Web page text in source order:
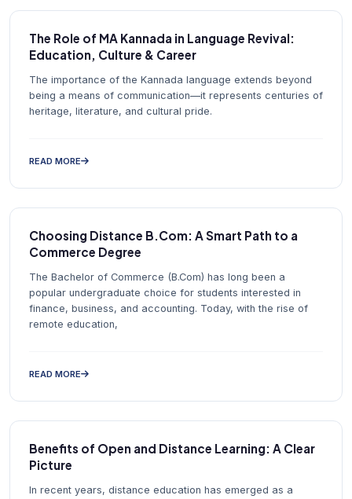
The Role of MA Kannada in Language Revival:
Education, Culture & Career
The importance of the Kannada language extends beyond
being a means of communication—it represents centuries of
heritage, literature, and cultural pride.
READ MORE
Choosing Distance B.Com: A Smart Path to a
Commerce Degree
The Bachelor of Commerce (B.Com) has long been a
popular undergraduate choice for students interested in
finance, business, and accounting. Today, with the rise of
remote education,
READ MORE
Benefits of Open and Distance Learning: A Clear
Picture
In recent years, distance education has emerged as a